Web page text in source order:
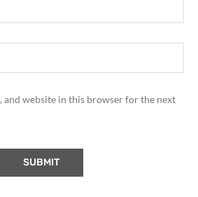
and website in this browser for the next